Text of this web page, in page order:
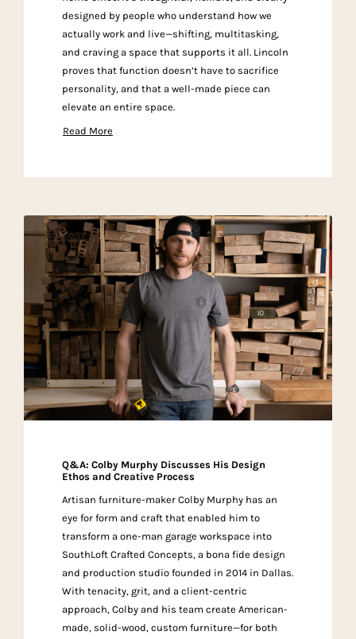
designed by people who understand how we
actually work and live—shifting, multitasking,
and craving a space that supports it all. Lincoln
proves that function doesn’t have to sacrifice
personality, and that a well-made piece can
elevate an entire space.
Read More
Q&A: Colby Murphy Discusses His Design
Ethos and Creative Process
Artisan furniture-maker Colby Murphy has an
eye for form and craft that enabled him to
transform a one-man garage workspace into
SouthLoft Crafted Concepts, a bona fide design
and production studio founded in 2014 in Dallas.
With tenacity, grit, and a client-centric
approach, Colby and his team create American-
made, solid-wood, custom furniture—for both